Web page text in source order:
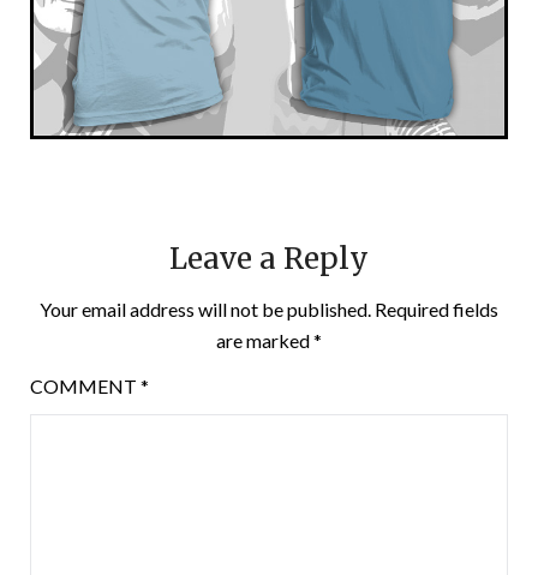
Leave a Reply
Your email address will not be published. Required fields
are marked*
COMMENT *